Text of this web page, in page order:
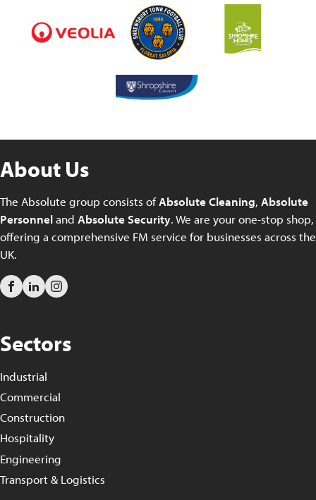
About Us
The Absolute group consists ofAbsolute Cleaning, Absolute
Personneland Absolute Security. We are your one-stop shop,
offering a comprehensive FM service for businesses across the
UK.
Sectors
Industrial
Commercial
Construction
Hospitality
Engineering
Transport & Logistics